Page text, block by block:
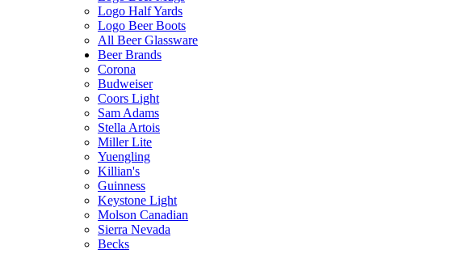
Logo Half Yards
Logo Beer Boots
All Beer Glassware
Beer Brands
Corona
Budweiser
Coors Light
Sam Adams
Stella Artois
Miller Lite
Yuengling
Killian's
Guinness
Keystone Light
Molson Canadian
Sierra Nevada
Becks